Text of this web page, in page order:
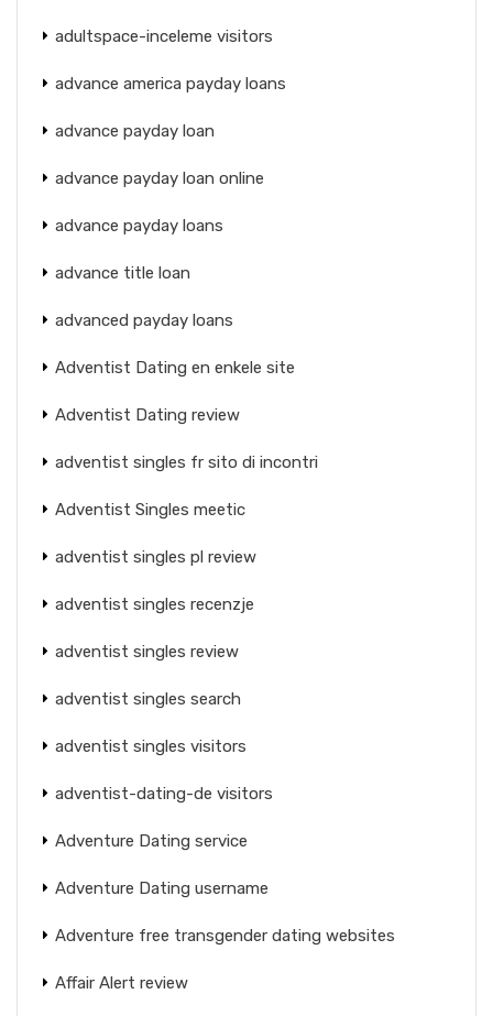
adultspace-inceleme visitors
advance america payday loans
advance payday loan
advance payday loan online
advance payday loans
advance title loan
advanced payday loans
Adventist Dating en enkele site
Adventist Dating review
adventist singles fr sito di incontri
Adventist Singles meetic
adventist singles pl review
adventist singles recenzje
adventist singles review
adventist singles search
adventist singles visitors
adventist-dating-de visitors
Adventure Dating service
Adventure Dating username
Adventure free transgender dating websites
Affair Alert review